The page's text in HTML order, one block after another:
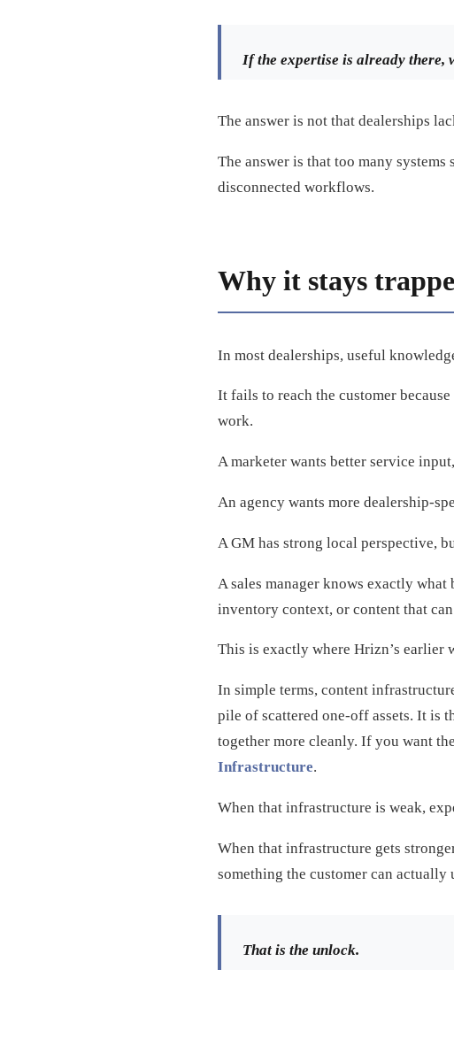
If the expertise is already there,
The answer is not that dealerships
The answer is that too many
disconnected workflows.
Why it stays
In most dealerships, useful
It fails to reach the customer
work.
A marketer wants better service
An agency wants more dealership-
A GM has strong local perspective,
A sales manager knows exactly
inventory context, or content that
This is exactly where Hrizn’s earlier
In simple terms, content
pile of scattered one-off assets. It is
together more cleanly. If you want
Infrastructure.
When that infrastructure is weak,
When that infrastructure gets
something the customer can actually
That is the unlock.